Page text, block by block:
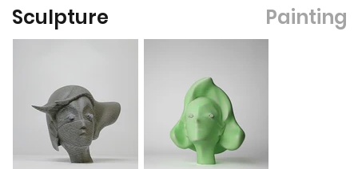
Painting
Sculpture